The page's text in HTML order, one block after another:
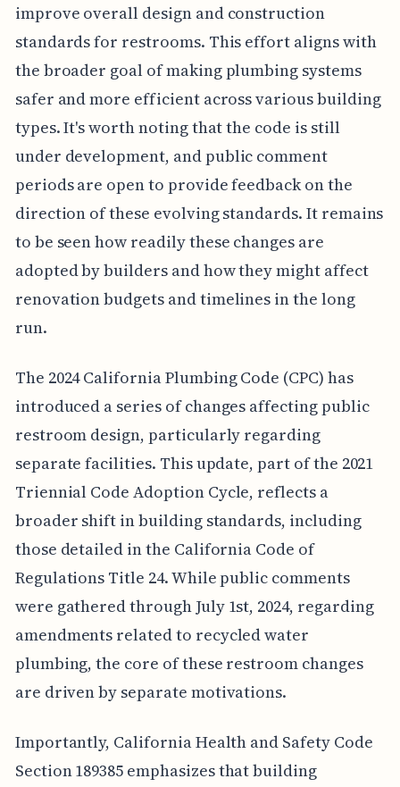
improve overall design and construction
standards for restrooms. This effort aligns with
the broader goal of making plumbing systems
safer and more efficient across various building
types. It's worth noting that the code is still
under development, and public comment
periods are open to provide feedback on the
direction of these evolving standards. It remains
to be seen how readily these changes are
adopted by builders and how they might affect
renovation budgets and timelines in the long
run.
The 2024 California Plumbing Code (CPC) has
introduced a series of changes affecting public
restroom design, particularly regarding
separate facilities. This update, part of the 2021
Triennial Code Adoption Cycle, reflects a
broader shift in building standards, including
those detailed in the California Code of
Regulations Title 24. While public comments
were gathered through July 1st, 2024, regarding
amendments related to recycled water
plumbing, the core of these restroom changes
are driven by separate motivations.
Importantly, California Health and Safety Code
Section 189385 emphasizes that building